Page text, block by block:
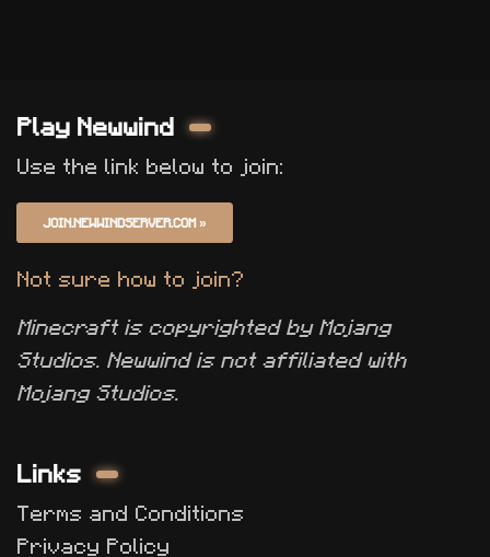
Play Newwind
Use the link below to join:
JOIN.NEWWINDSERVER.COM »
Not sure how to join?
Minecraft is copyrighted by Mojang
Studios. Newwind is not affiliated with
Mojang Studios.
Links
Terms and Conditions
Privacy Policy